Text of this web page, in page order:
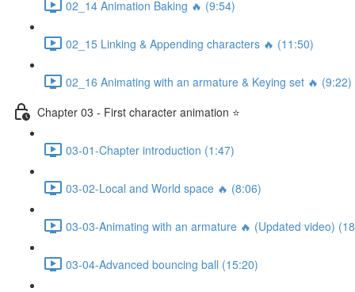
02_14 Animation Baking 🔥 (9:54)
02_15 Linking & Appending characters 🔥 (11:50)
02_16 Animating with an armature & Keying set 🔥 (9:22)
Chapter 03 - First character animation ⭐
03-01-Chapter introduction (1:47)
03-02-Local and World space 🔥 (8:06)
03-03-Animating with an armature 🔥 (Updated video)
03-04-Advanced bouncing ball (15:20)